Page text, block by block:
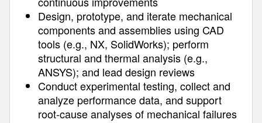
Design, prototype, and iterate mechanical
components and assemblies using CAD
tools (e.g., NX, SolidWorks); perform
structural and thermal analysis (e.g.,
ANSYS); and lead design reviews
Conduct experimental testing, collect and
analyze performance data, and support
root-cause analyses of mechanical failures